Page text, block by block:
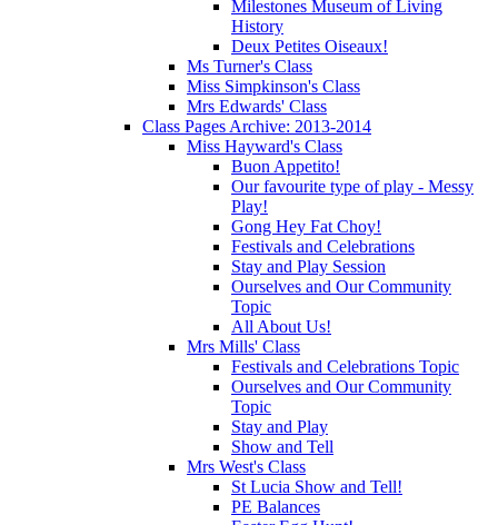
Milestones Museum of Living
History
Deux Petites Oiseaux!
Ms Turner's Class
Miss Simpkinson's Class
Mrs Edwards' Class
Class Pages Archive: 2013-2014
Miss Hayward's Class
Buon Appetito!
Our favourite type of play - Messy
Play!
Gong Hey Fat Choy!
Festivals and Celebrations
Stay and Play Session
Ourselves and Our Community
Topic
All About Us!
Mrs Mills' Class
Festivals and Celebrations Topic
Ourselves and Our Community
Topic
Stay and Play
Show and Tell
Mrs West's Class
St Lucia Show and Tell!
PE Balances